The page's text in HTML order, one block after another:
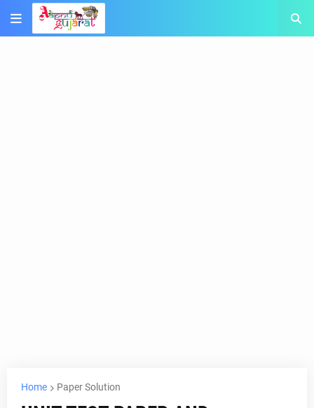
Home Paper Solution